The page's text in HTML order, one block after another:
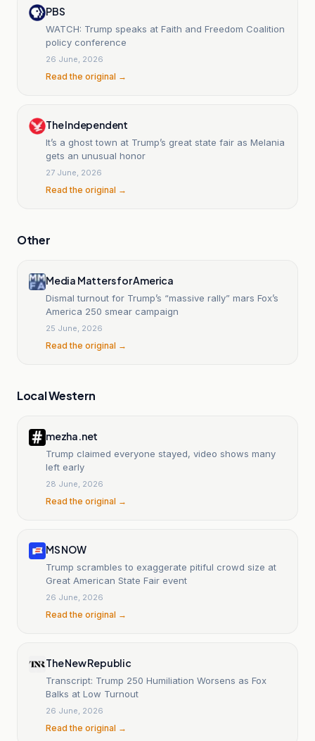
PBS
WATCH: Trump speaks at Faith and Freedom Coalition
policy conference
26 June, 2026
Read the original →
The Independent
It’s a ghost town at Trump’s great state fair as Melania
gets an unusual honor
27 June, 2026
Read the original →
Other
Media Matters for America
Dismal turnout for Trump’s “massive rally” mars Fox’s
America 250 smear campaign
25 June, 2026
Read the original →
Local Western
mezha.net
Trump claimed everyone stayed, video shows many
left early
28 June, 2026
Read the original →
MS NOW
Trump scrambles to exaggerate pitiful crowd size at
Great American State Fair event
26 June, 2026
Read the original →
The New Republic
Transcript: Trump 250 Humiliation Worsens as Fox
Balks at Low Turnout
26 June, 2026
Read the original →